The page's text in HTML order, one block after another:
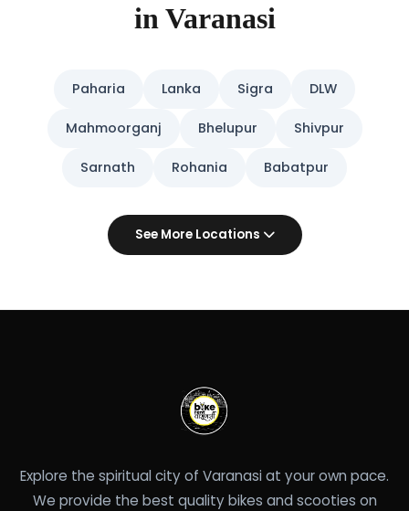
in Varanasi
Paharia Lanka Sigra DLW
Mahmoorganj Bhelupur Shivpur
Sarnath Rohania Babatpur
See More Locations
Explore the spiritual city of Varanasi at your own pace.
We provide the best quality bikes and scooties on